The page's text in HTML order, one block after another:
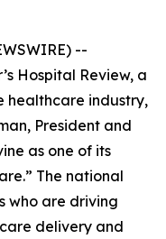
--
Hospital Review, a
healthcare industry,
President and
as one of its
The national
who are driving
delivery and